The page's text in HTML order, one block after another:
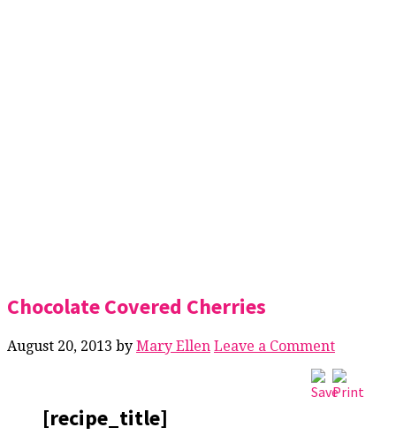
Chocolate Covered Cherries
August 20, 2013 by Mary Ellen Leave a Comment
[recipe_title]